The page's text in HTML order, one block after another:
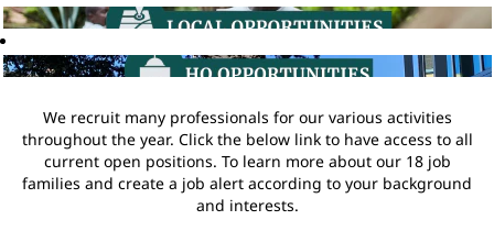
We recruit many professionals for our various activities
throughout the year. Click the below link to have access to all
current open positions. To learn more about our 18 job
families and create a job alert according to your background
and interests.